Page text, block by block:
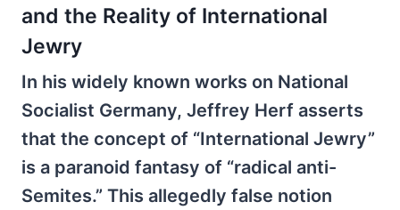
and the Reality of International
Jewry
In his widely known works on National
Socialist Germany, Jeffrey Herf asserts
that the concept of “International Jewry”
is a paranoid fantasy of “radical anti-
Semites.” This allegedly false notion